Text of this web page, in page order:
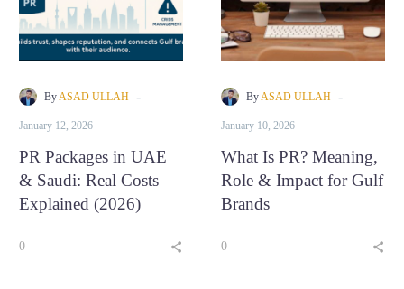
Headquartered
Riyadh,
Saudi
with an
office
presence
+447412818847
ByASAD ULLAH -
January 12, 2026
PR Packages in UAE
& Saudi: Real Costs
Explained (2026)
0
ByASAD ULLAH -
January 10, 2026
What Is PR? Meaning,
Role & Impact for Gulf
Brands
0